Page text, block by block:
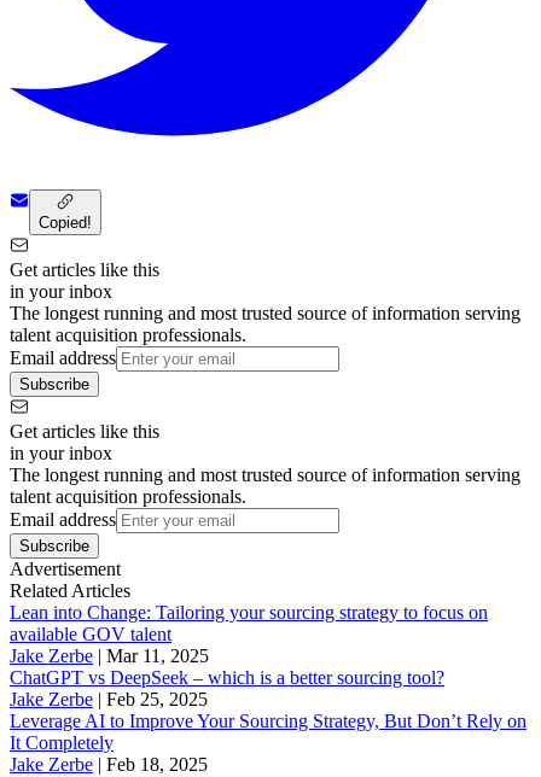
Copied!
Get articles like this
in your inbox
The longest running and most trusted source of information serving
talent acquisition professionals.
Email address
Subscribe
Get articles like this
in your inbox
The longest running and most trusted source of information serving
talent acquisition professionals.
Email address
Subscribe
Advertisement
Related Articles
Lean into Change: Tailoring your sourcing strategy to focus on
available GOV talent
Jake Zerbe | Mar 11, 2025
ChatGPT vs DeepSeek – which is a better sourcing tool?
Jake Zerbe | Feb 25, 2025
Leverage AI to Improve Your Sourcing Strategy, But Don’t Rely on
It Completely
Jake Zerbe | Feb 18, 2025